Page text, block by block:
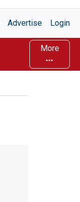
Advertise Login
More